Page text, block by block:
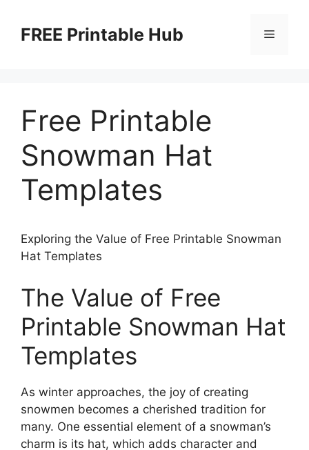
contentFREE Printable Hub Menu
Free Printable
Snowman Hat
Templates
Exploring the Value of Free Printable Snowman
Hat Templates
The Value of Free
Printable Snowman Hat
Templates
As winter approaches, the joy of creating
snowmen becomes a cherished tradition for
many. One essential element of a snowman’s
charm is its hat, which adds character and